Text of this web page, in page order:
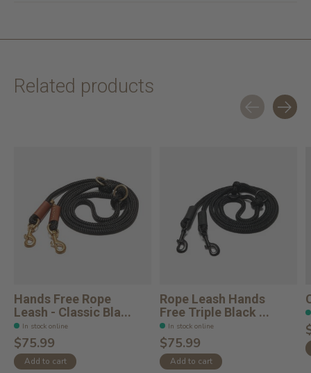
Related products
Hands Free Rope
Leash - Classic Bla...
In stock online
$75.99
Add to cart
Rope Leash Hands
Free Triple Black ...
In stock online
$75.99
Add to cart